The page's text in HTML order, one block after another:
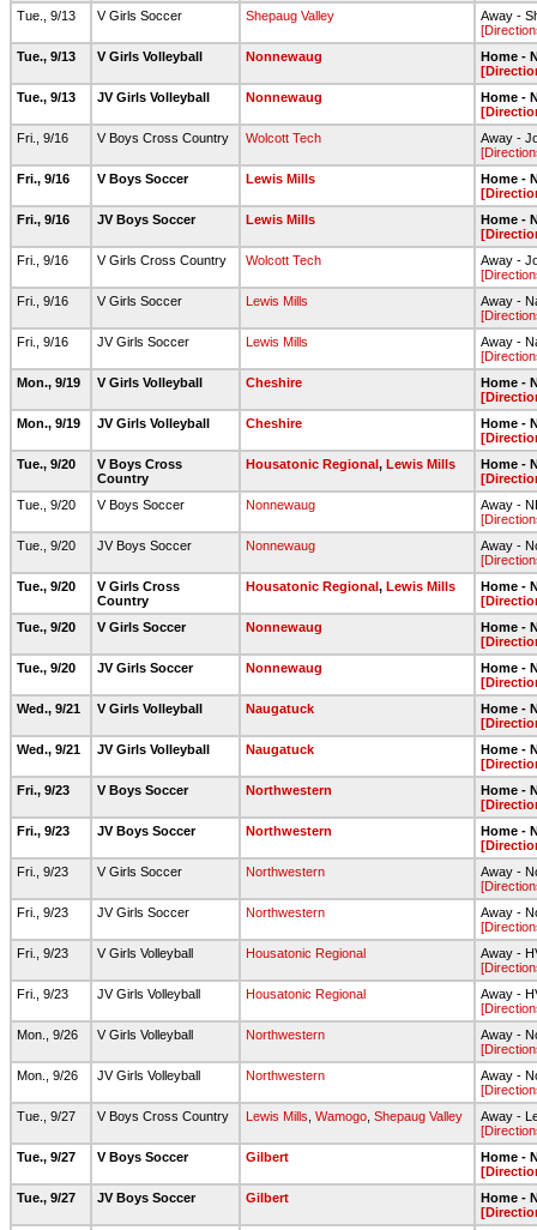
Tue., 9/13
V Girls Soccer Shepaug Valley
Away -
Tue., 9/13
V Girls Volleyball Nonnewaug
Home -
Tue., 9/13
JV Girls Volleyball Nonnewaug
Home -
Fri., 9/16
V Boys Cross Country Wolcott Tech
Away -
Fri., 9/16
V Boys Soccer Lewis Mills
Home -
Fri., 9/16
JV Boys Soccer Lewis Mills
Home -
Fri., 9/16
V Girls Cross Country Wolcott Tech
Away -
Fri., 9/16
V Girls Soccer Lewis Mills
Away -
Fri., 9/16
JV Girls Soccer Lewis Mills
Away -
Mon., 9/19
V Girls Volleyball Cheshire
Home -
Mon., 9/19
JV Girls Volleyball Cheshire
Home -
Tue., 9/20
V Boys Cross
Country
Housatonic Regional, Lewis Mills
Home -
Tue., 9/20
V Boys Soccer Nonnewaug
Away -
Tue., 9/20
JV Boys Soccer Nonnewaug
Away -
Tue., 9/20
V Girls Cross
Country
Housatonic Regional, Lewis Mills
Home -
Tue., 9/20
V Girls Soccer Nonnewaug
Home -
Tue., 9/20
JV Girls Soccer Nonnewaug
Home -
Wed., 9/21
V Girls Volleyball Naugatuck
Home -
Wed., 9/21
JV Girls Volleyball Naugatuck
Home -
Fri., 9/23
V Boys Soccer Northwestern
Home -
Fri., 9/23
JV Boys Soccer Northwestern
Home -
Fri., 9/23
V Girls Soccer Northwestern
Away -
Fri., 9/23
JV Girls Soccer Northwestern
Away -
Fri., 9/23
V Girls Volleyball Housatonic Regional
Away -
Fri., 9/23
JV Girls Volleyball Housatonic Regional
Away -
Mon., 9/26
V Girls Volleyball Northwestern
Away -
Mon., 9/26
JV Girls Volleyball Northwestern
Away -
Tue., 9/27
V Boys Cross Country Lewis Mills Wamogo Shepaug Valley
Away -
Tue., 9/27
V Boys Soccer Gilbert
Home -
Tue., 9/27
JV Boys Soccer Gilbert
Home -